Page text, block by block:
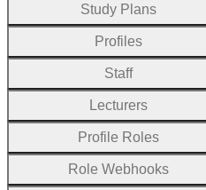
Study Plans
Profiles
Staff
Lecturers
Profile Roles
Role Webhooks